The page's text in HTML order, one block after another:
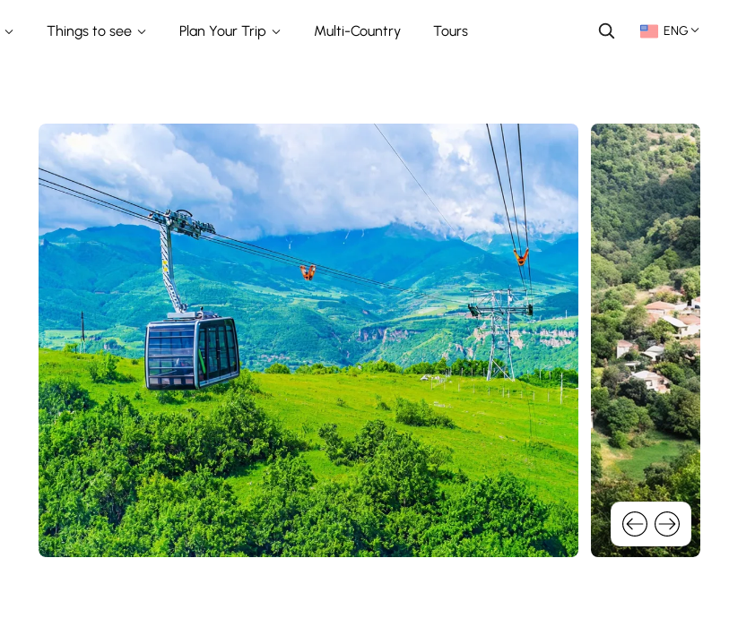
Things to see Plan Your Trip Multi-Country Tours ENG